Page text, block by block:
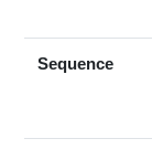
Sequence